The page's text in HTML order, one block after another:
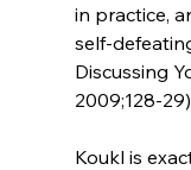
in practice,
self-
Discussing
2009;128-
Koukl is